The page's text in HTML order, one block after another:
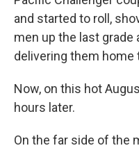
and started to roll,
men up the last grade
delivering them home
Now, on this hot
hours later.
On the far side of the